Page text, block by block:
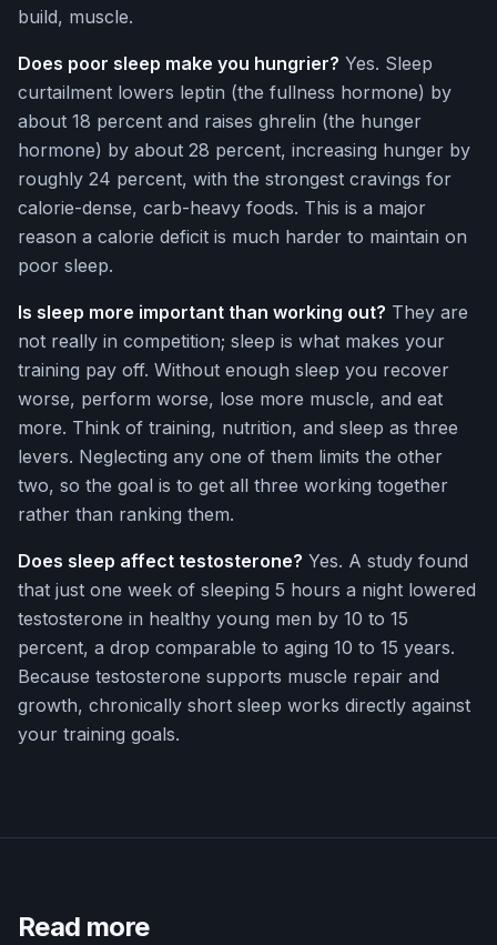
build, muscle.
Does poor sleep make you hungrier? Yes. Sleep
curtailment lowers leptin (the fullness hormone) by
about 18 percent and raises ghrelin (the hunger
hormone) by about 28 percent, increasing hunger by
roughly 24 percent, with the strongest cravings for
calorie-dense, carb-heavy foods. This is a major
reason a calorie deficit is much harder to maintain on
poor sleep.
Is sleep more important than working out? They are
not really in competition; sleep is what makes your
training pay off. Without enough sleep you recover
worse, perform worse, lose more muscle, and eat
more. Think of training, nutrition, and sleep as three
levers. Neglecting any one of them limits the other
two, so the goal is to get all three working together
rather than ranking them.
Does sleep affect testosterone? Yes. A study found
that just one week of sleeping 5 hours a night lowered
testosterone in healthy young men by 10 to 15
percent, a drop comparable to aging 10 to 15 years.
Because testosterone supports muscle repair and
growth, chronically short sleep works directly against
your training goals.
Read more